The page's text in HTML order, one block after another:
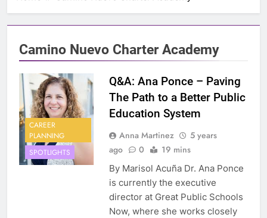
Camino Nuevo Charter Academy
CAREER
PLANNING
SPOTLIGHTS
Q&A: Ana Ponce – Paving
The Path to a Better Public
Education System
Anna Martinez
5 years
ago
0 19 mins
By Marisol Acuña Dr. Ana Ponce
is currently the executive
director at Great Public Schools
Now, where she works closely